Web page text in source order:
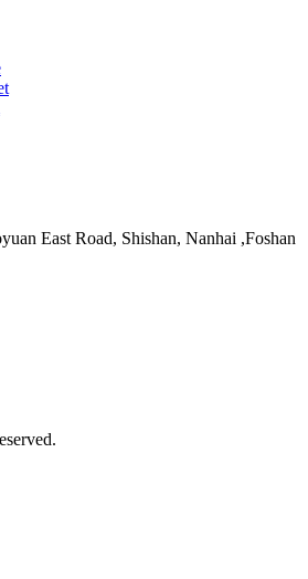
East Road, Shishan, Nanhai ,Foshan